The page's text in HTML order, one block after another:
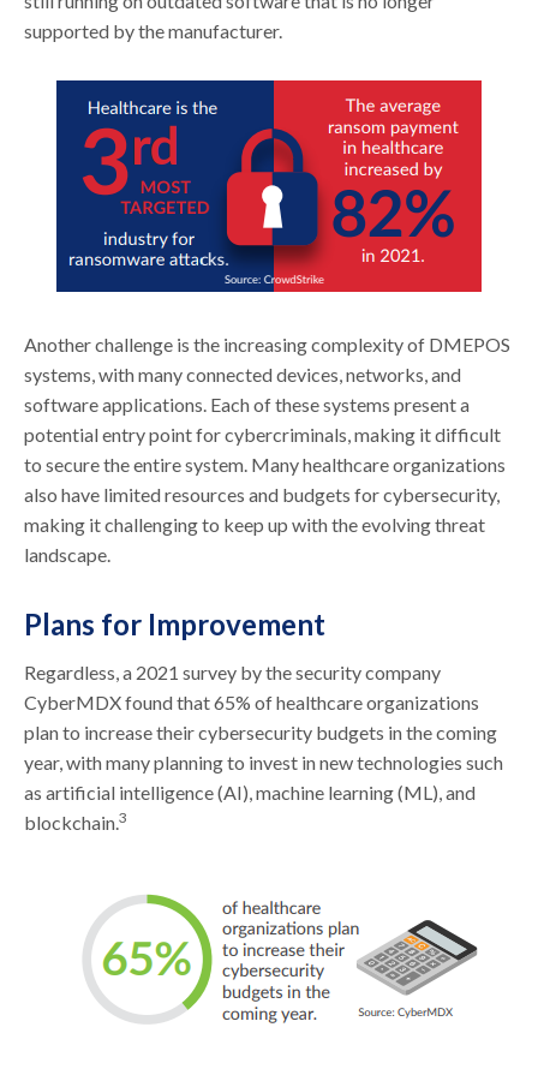
supported by the manufacturer.
Another challenge is the increasing complexity of DMEPOS
systems, with many connected devices, networks, and
software applications. Each of these systems present a
potential entry point for cybercriminals, making it difficult
to secure the entire system. Many healthcare organizations
also have limited resources and budgets for cybersecurity,
making it challenging to keep up with the evolving threat
landscape.
Plans for Improvement
Regardless, a 2021 survey by the security company
CyberMDX found that 65% of healthcare organizations
plan to increase their cybersecurity budgets in the coming
year, with many planning to invest in new technologies such
as artificial intelligence (AI), machine learning (ML), and
blockchain.3